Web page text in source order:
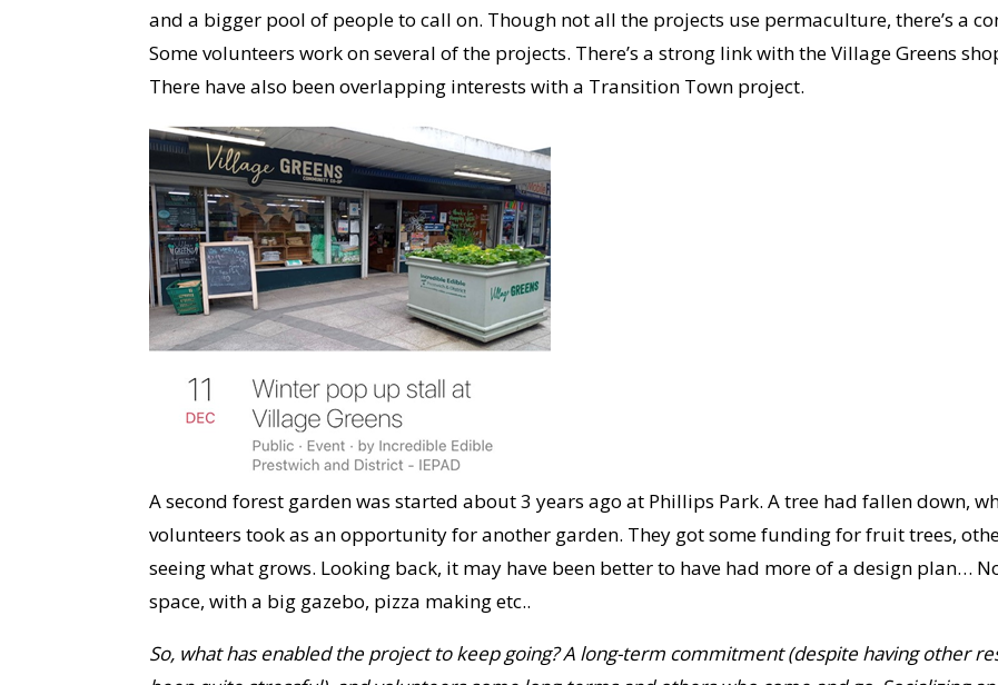
and a bigger pool of people to call on. Though not all the projects use permaculture, there’s a
Some volunteers work on several of the projects. There’s a strong link with the Village Greens
There have also been overlapping interests with a Transition Town project.
A second forest garden was started about 3 years ago at Phillips Park. A tree had fallen down,
volunteers took as an opportunity for another garden. They got some funding for fruit trees,
seeing what grows. Looking back, it may have been better to have had more of a design plan…
space, with a big gazebo, pizza making etc..
So, what has enabled the project to keep going? A long-term commitment (despite havingother